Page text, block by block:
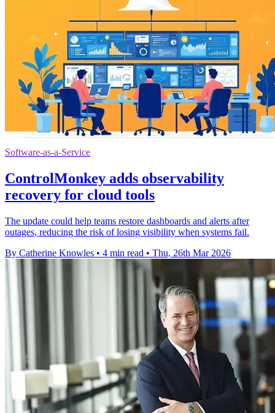
Software-as-a-Service
ControlMonkey adds observability
recovery for cloud tools
The update could help teams restore dashboards and alerts after
outages, reducing the risk of losing visibility when systems fail.
By Catherine Knowles • 4 min read • Thu, 26th Mar 2026